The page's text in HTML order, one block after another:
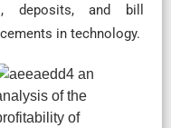
deposits, and bill
in technology.